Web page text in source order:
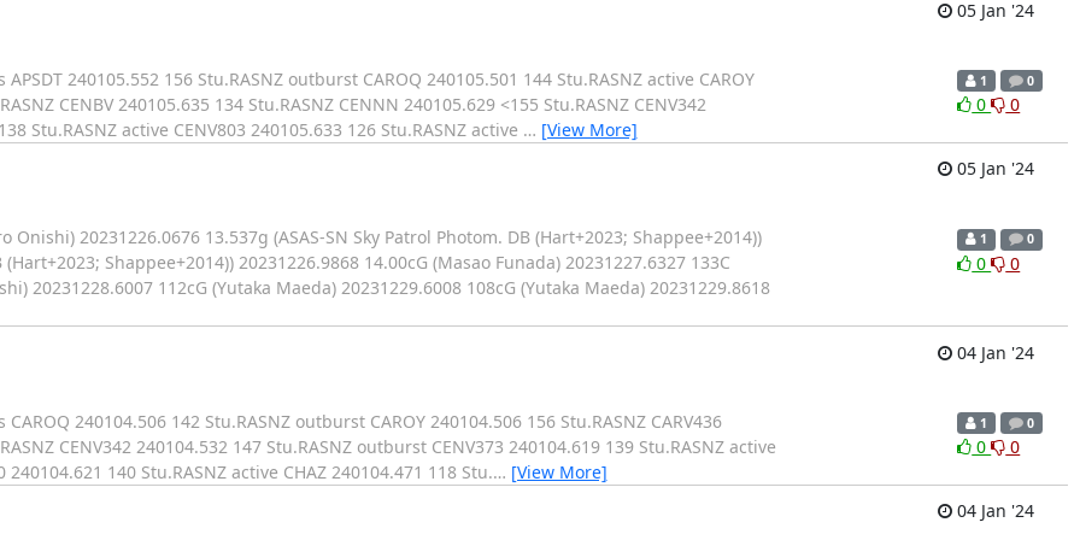
05 Jan '24
240105.552 156 Stu.RASNZ outburst CAROQ 240105.501 144 Stu.RASNZ active CAROY
CENBV 240105.635 134 Stu.RASNZ CENNN 240105.629 <155 Stu.RASNZ CENV342
Stu.RASNZ active CENV803 240105.633 126 Stu.RASNZ active … [View More]
1 0
0 0
05 Jan '24
20231226.0676 13.537g (ASAS-SN Sky Patrol Photom. DB (Hart+2023; Shappee+2014))
Shappee+2014)) 20231226.9868 14.00cG (Masao Funada) 20231227.6327 133C
20231228.6007 112cG (Yutaka Maeda) 20231229.6008 108cG (Yutaka Maeda) 20231229.8618
1 0
0 0
04 Jan '24
240104.506 142 Stu.RASNZ outburst CAROY 240104.506 156 Stu.RASNZ CARV436
CENV342 240104.532 147 Stu.RASNZ outburst CENV373 240104.619 139 Stu.RASNZ active
140 Stu.RASNZ active CHAZ 240104.471 118 Stu.… [View More]
1 0
0 0
04 Jan '24